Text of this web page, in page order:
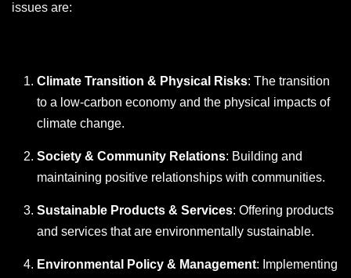
issues are:
Climate Transition & Physical Risks: The transition
to a low-carbon economy and the physical impacts of
climate change.
Society & Community Relations: Building and
maintaining positive relationships with communities.
Sustainable Products & Services: Offering products
and services that are environmentally sustainable.
Environmental Policy & Management: Implementing